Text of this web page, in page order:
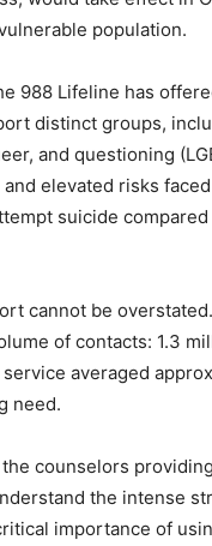
population.
988 Lifeline has
distinct groups,
and questioning
elevated risks
suicide
cannot be
of contacts: 1.3
averaged
need.
counselors
the intense
importance of